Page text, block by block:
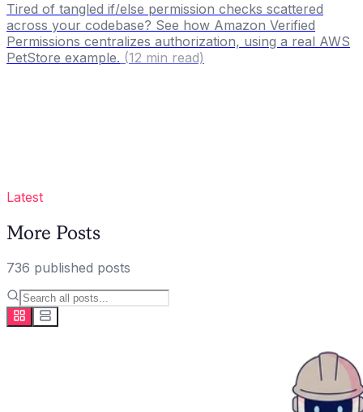
Tired of tangled if/else permission checks scattered
across your codebase? See how Amazon Verified
Permissions centralizes authorization, using a real AWS
PetStore example. (12 min read)
Latest
More Posts
736 published posts